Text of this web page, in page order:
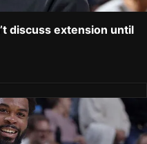
discuss extension until